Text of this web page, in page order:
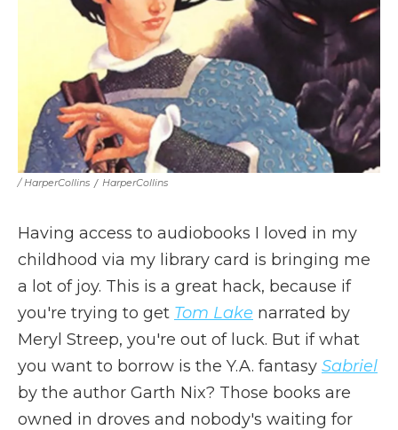
/ HarperCollins / HarperCollins
Having access to audiobooks I loved in my
childhood via my library card is bringing me
a lot of joy. This is a great hack, because if
you're trying to get Tom Lake narrated by
Meryl Streep, you're out of luck. But if what
you want to borrow is the Y.A. fantasy Sabriel
by the author Garth Nix? Those books are
owned in droves and nobody's waiting for